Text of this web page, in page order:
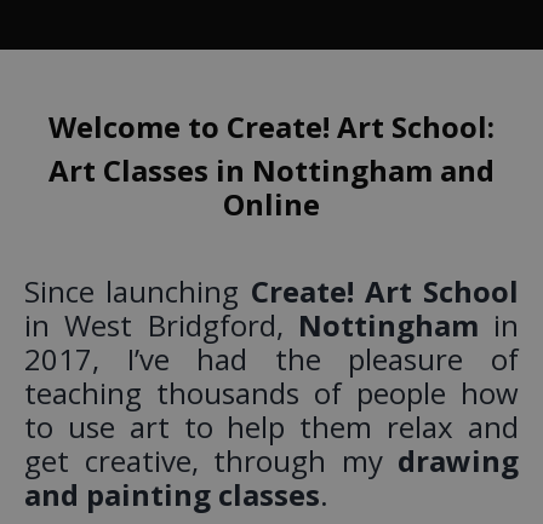
Welcome to Create! Art School:
Art Classes in Nottingham and
Online
Since launching Create! Art School
in West Bridgford, Nottingham in
2017, I’ve had the pleasure of
teaching thousands of people how
to use art to help them relax and
get creative, through my drawing
and painting classes.